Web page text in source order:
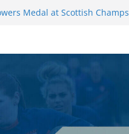
Medal at Scottish Champs
second nightly win: Premier
– Sheffield